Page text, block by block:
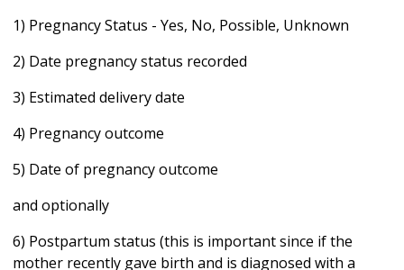
1) Pregnancy Status - Yes, No, Possible, Unknown
2) Date pregnancy status recorded
3) Estimated delivery date
4) Pregnancy outcome
5) Date of pregnancy outcome
and optionally
6) Postpartum status (this is important since if the
mother recently gave birth and is diagnosed with a